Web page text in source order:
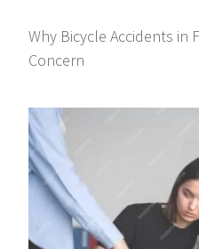
Why Bicycle Accidents in
Concern